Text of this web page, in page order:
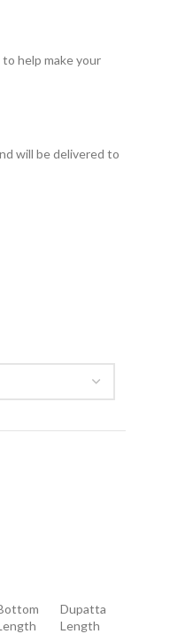
help make your
will be delivered to
Dupatta
Length